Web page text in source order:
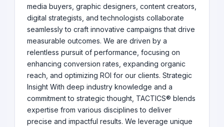
media buyers, graphic designers, content creators,
digital strategists, and technologists collaborate
seamlessly to craft innovative campaigns that drive
measurable outcomes. We are driven by a
relentless pursuit of performance, focusing on
enhancing conversion rates, expanding organic
reach, and optimizing ROI for our clients. Strategic
Insight With deep industry knowledge and a
commitment to strategic thought, TACTICS® blends
expertise from various disciplines to deliver
precise and impactful results. We leverage unique